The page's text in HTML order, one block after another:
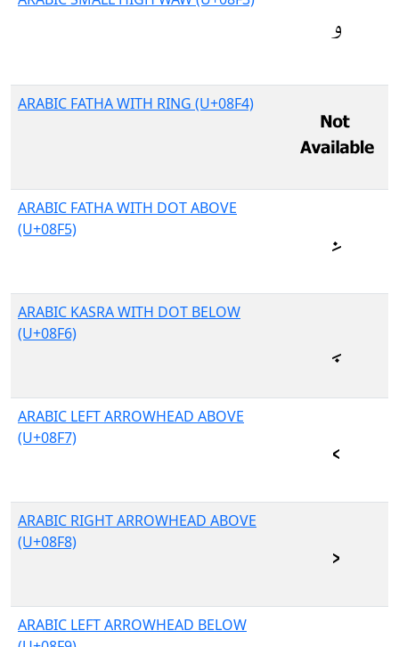
ARABIC FATHA WITH RING (U+08F4)
ARABIC FATHA WITH DOT ABOVE
(U+08F5)
ARABIC KASRA WITH DOT BELOW
(U+08F6)
ARABIC LEFT ARROWHEAD ABOVE
(U+08F7)
ARABIC RIGHT ARROWHEAD ABOVE
(U+08F8)
ARABIC LEFT ARROWHEAD BELOW